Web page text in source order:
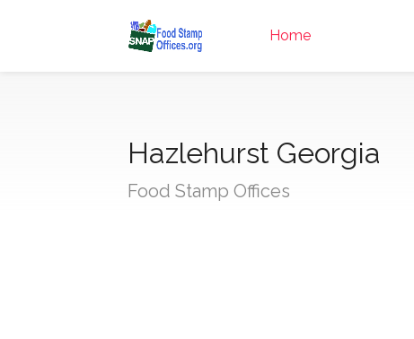
Home
Hazlehurst Georgia
Food Stamp Offices